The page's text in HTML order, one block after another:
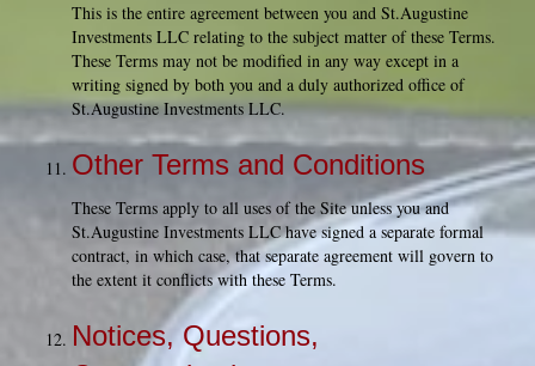
This is the entire agreement between you and St.Augustine
Investments LLC relating to the subject matter of these Terms.
These Terms may not be modified in any way except in a
writing signed by both you and a duly authorized office of
St.Augustine Investments LLC.
Other Terms and Conditions
These Terms apply to all uses of the Site unless you and
St.Augustine Investments LLC have signed a separate formal
contract, in which case, that separate agreement will govern to
the extent it conflicts with these Terms.
Notices, Questions,